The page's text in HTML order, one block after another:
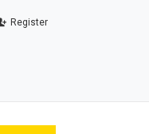
Register